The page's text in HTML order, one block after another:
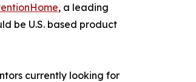
, a leading
be U.S. based product
currently looking for